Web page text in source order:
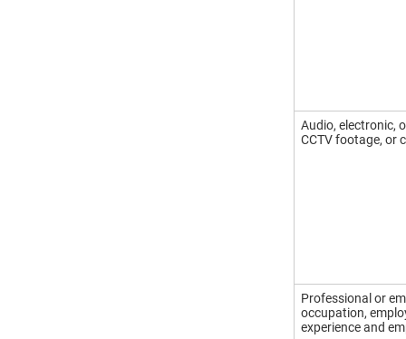
Audio, electronic,
CCTV footage, or
Professional or
occupation,
experience and